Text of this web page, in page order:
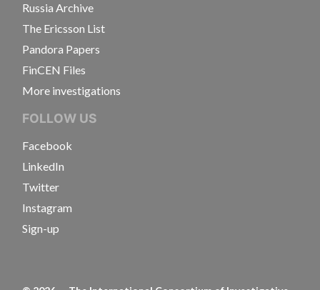
Russia Archive
The Ericsson List
Pandora Papers
FinCEN Files
More investigations
FOLLOW US
Facebook
LinkedIn
Twitter
Instagram
Sign-up